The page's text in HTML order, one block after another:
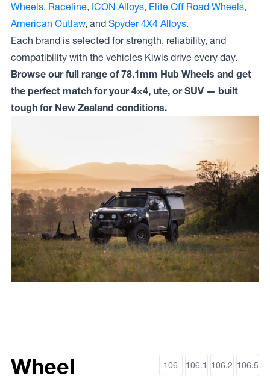
Wheels, Raceline, ICON Alloys, Elite Off Road Wheels,
American Outlaw, and Spyder 4X4 Alloys.
Each brand is selected for strength, reliability, and
compatibility with the vehicles Kiwis drive every day.
Browse our full range of 78.1mm Hub Wheels and get
the perfect match for your 4×4, ute, or SUV — built
tough for New Zealand conditions.
Wheel 106 106.1 106.2 106.5